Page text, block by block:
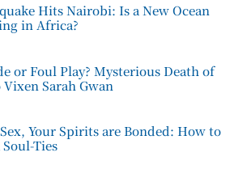
Hits Nairobi: Is a New Ocean
in Africa?
or Foul Play? Mysterious Death of
Sarah Gwan
Your Spirits are Bonded: How to
Ties